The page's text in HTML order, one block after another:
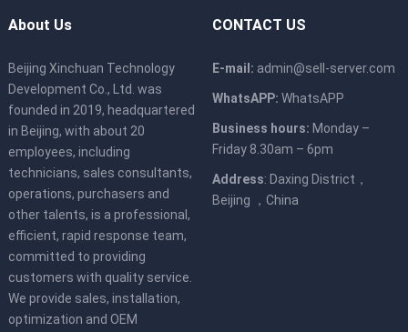
About Us
Beijing Xinchuan Technology
Development Co., Ltd. was
founded in 2019, headquartered
in Beijing, with about 20
employees, including
technicians, sales consultants,
operations, purchasers and
other talents, is a professional,
efficient, rapid response team,
committed to providing
customers with quality service.
We provide sales, installation,
optimization and OEM
CONTACT US
E-mail: admin@sell-server.com
WhatsAPP: WhatsAPP
Business hours: Monday –
Friday 8.30am – 6pm
Address: Daxing District，
Beijing ，China